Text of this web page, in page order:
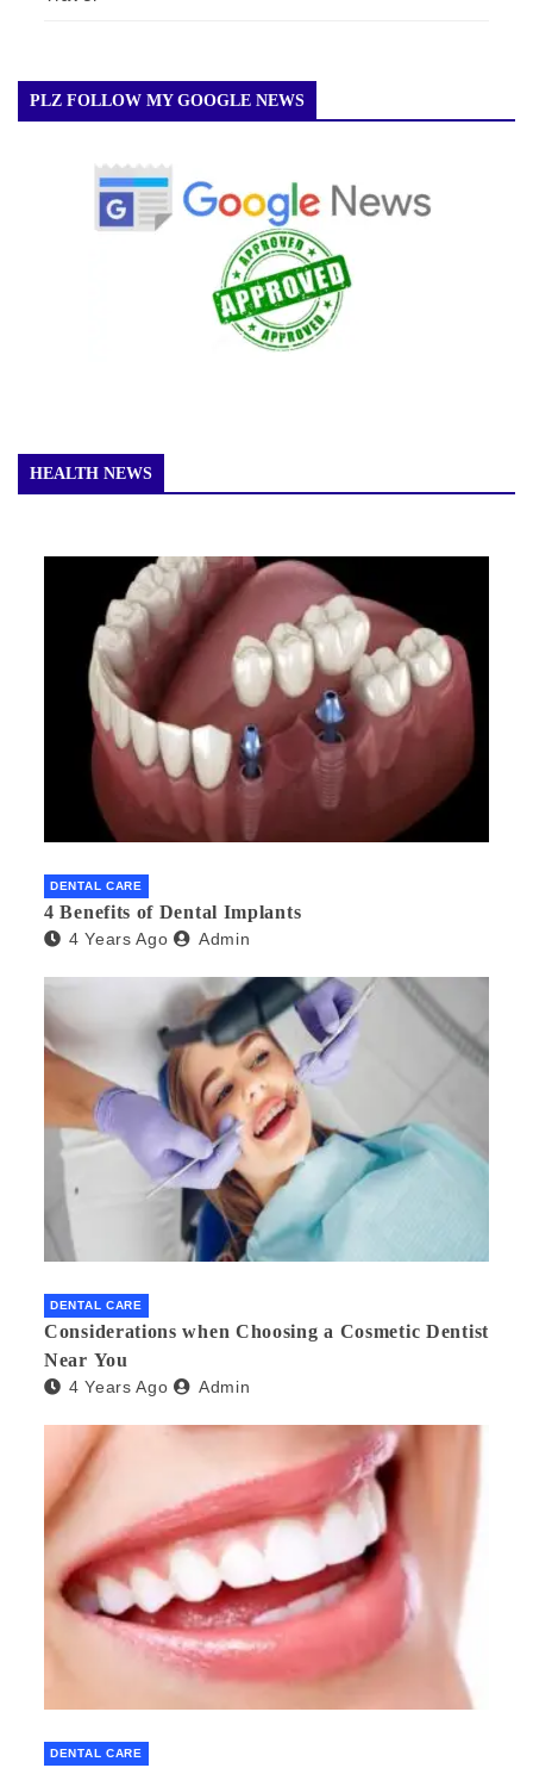
PLZ FOLLOW MY GOOGLE NEWS
HEALTH NEWS
DENTAL CARE
4 Benefits of Dental Implants
4 Years Ago Admin
DENTAL CARE
Considerations when Choosing a Cosmetic Dentist
Near You
4 Years Ago Admin
DENTAL CARE